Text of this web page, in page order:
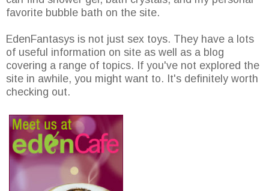
favorite bubble bath on the site.
EdenFantasys is not just sex toys. They have a lots
of useful information on site as well as a blog
covering a range of topics. If you've not explored the
site in awhile, you might want to. It's definitely worth
checking out.